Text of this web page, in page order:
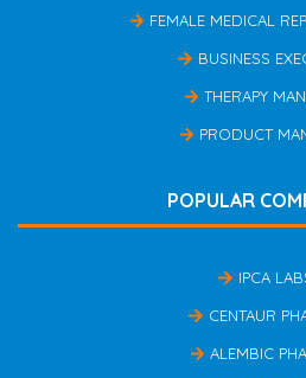
FEMALE MEDICAL
BUSINESS
THERAPY
PRODUCT
POPULAR
IPCA
CENTAUR
ALEMBIC